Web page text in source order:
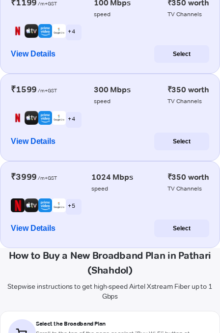
₹1199 /m+GST 100 Mbps
speed
₹350 worth
TV Channels
+ 4
View Details Select
₹1599 /m+GST 300 Mbps
speed
₹350 worth
TV Channels
+ 4
View Details Select
₹3999 /m+GST 1024 Mbps
speed
₹350 worth
TV Channels
+ 5
View Details Select
How to Buy a New Broadband Plan in Pathari
(Shahdol)
Stepwise instructions to get high-speed Airtel Xstream Fiber up to 1
Gbps
Select the Broadband Plan